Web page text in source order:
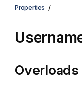
Properties
Overloads